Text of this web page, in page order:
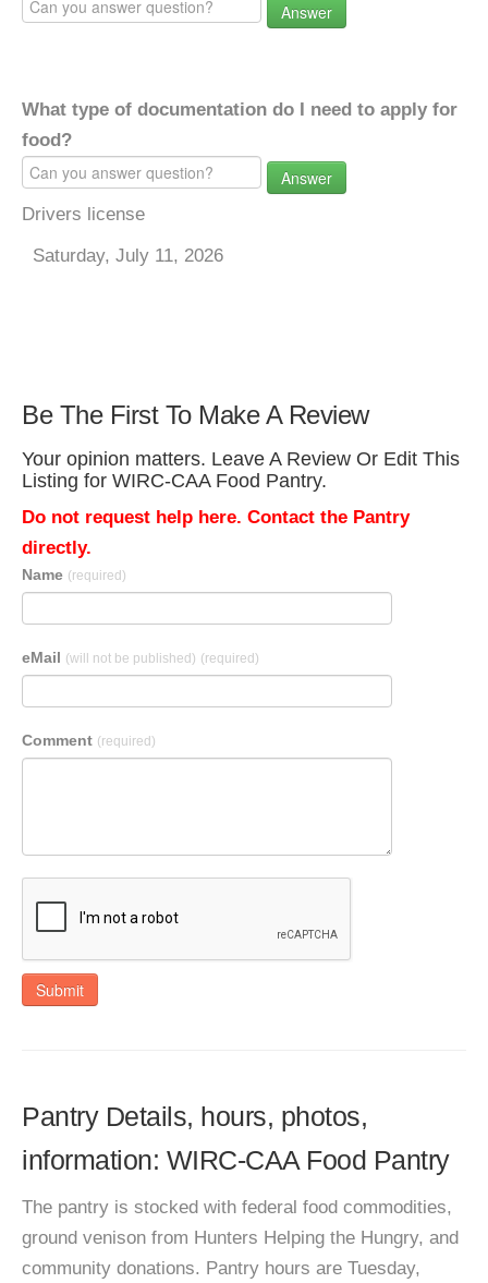
Answer
What type of documentation do I need to apply for
food?
Answer
Drivers license
Saturday, July 11, 2026
Be The First To Make A Review
Your opinion matters. Leave A Review Or Edit This
Listing for WIRC-CAA Food Pantry.
Do not request help here. Contact the Pantry
directly.
Name (required)
eMail (will not be published) (required)
Comment (required)
Submit
Pantry Details, hours, photos,
information: WIRC-CAA Food Pantry
The pantry is stocked with federal food commodities,
ground venison from Hunters Helping the Hungry, and
community donations. Pantry hours are Tuesday,